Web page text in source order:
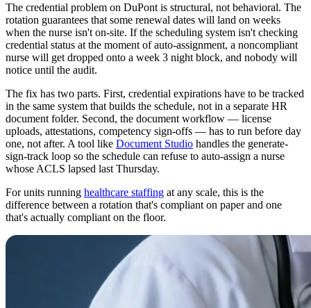
The credential problem on DuPont is structural, not behavioral. The
rotation guarantees that some renewal dates will land on weeks
when the nurse isn't on-site. If the scheduling system isn't checking
credential status at the moment of auto-assignment, a noncompliant
nurse will get dropped onto a week 3 night block, and nobody will
notice until the audit.
The fix has two parts. First, credential expirations have to be tracked
in the same system that builds the schedule, not in a separate HR
document folder. Second, the document workflow — license
uploads, attestations, competency sign-offs — has to run before day
one, not after. A tool like Document Studio handles the generate-
sign-track loop so the schedule can refuse to auto-assign a nurse
whose ACLS lapsed last Thursday.
For units running healthcare staffing at any scale, this is the
difference between a rotation that's compliant on paper and one
that's actually compliant on the floor.